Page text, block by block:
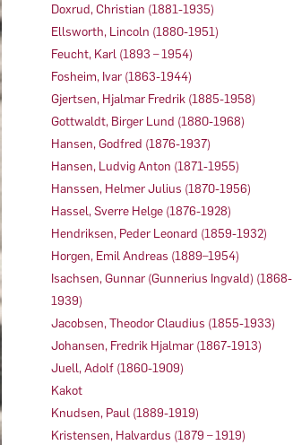
Doxrud, Christian (1881-1935)
Ellsworth, Lincoln (1880-1951)
Feucht, Karl (1893 – 1954)
Fosheim, Ivar (1863-1944)
Gjertsen, Hjalmar Fredrik (1885-1958)
Gottwaldt, Birger Lund (1880-1968)
Hansen, Godfred (1876-1937)
Hansen, Ludvig Anton (1871-1955)
Hanssen, Helmer Julius (1870-1956)
Hassel, Sverre Helge (1876-1928)
Hendriksen, Peder Leonard (1859-1932)
Horgen, Emil Andreas (1889–1954)
Isachsen, Gunnar (Gunnerius Ingvald) (1868-
1939)
Jacobsen, Theodor Claudius (1855-1933)
Johansen, Fredrik Hjalmar (1867-1913)
Juell, Adolf (1860-1909)
Kakot
Knudsen, Paul (1889-1919)
Kristensen, Halvardus (1879 – 1919)